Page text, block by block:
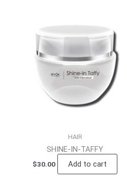
HAIR
SHINE-IN-TAFFY
$30.00 Add to cart